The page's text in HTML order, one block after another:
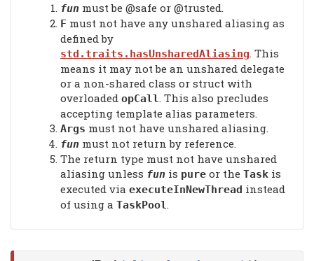
fun must be @safe or @trusted.
F must not have any unshared aliasing as
defined by
std.traits.hasUnsharedAliasing. This
means it may not be an unshared delegate
or a non-shared class or struct with
overloaded opCall. This also precludes
accepting template alias parameters.
Args must not have unshared aliasing.
fun must not return by reference.
The return type must not have unshared
aliasing unless fun is pure or the Task is
executed via executeInNewThread instead
of using a TaskPool.